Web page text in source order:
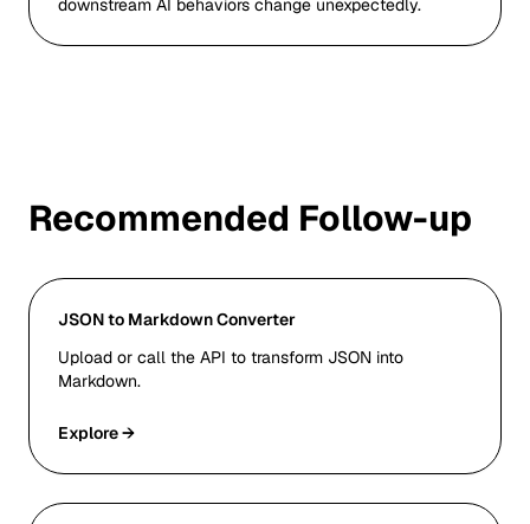
downstream AI behaviors change unexpectedly.
Recommended Follow-up
JSON to Markdown Converter
Upload or call the API to transform JSON into
Markdown.
Explore →